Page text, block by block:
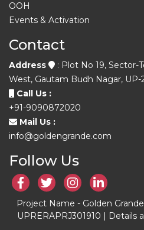
OOH
Events & Activation
Contact
Address
: Plot No 19, Sector-
West, Gautam Budh Nagar, UP-
Call Us :
+91-9090872020
Mail Us :
info@goldengrande.com
Follow Us
Project Name - Golden
UPRERAPRJ301910 | Details